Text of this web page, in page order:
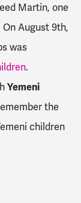
Martin, one
August 9th,
was
.
Yemeni
the
children